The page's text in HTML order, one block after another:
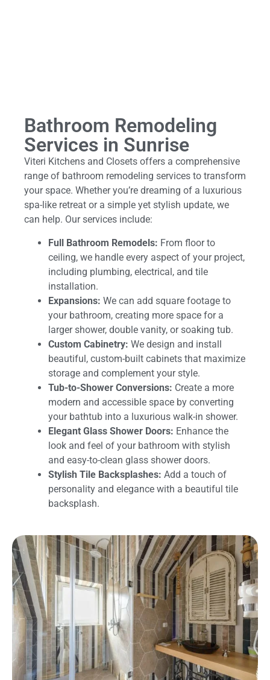
Bathroom Remodeling
Services in Sunrise
Viteri Kitchens and Closets offers a comprehensive
range of bathroom remodeling services to transform
your space. Whether you’re dreaming of a luxurious
spa-like retreat or a simple yet stylish update, we
can help. Our services include:
Full Bathroom Remodels: From floor to
ceiling, we handle every aspect of your project,
including plumbing, electrical, and tile
installation.
Expansions: We can add square footage to
your bathroom, creating more space for a
larger shower, double vanity, or soaking tub.
Custom Cabinetry: We design and install
beautiful, custom-built cabinets that maximize
storage and complement your style.
Tub-to-Shower Conversions: Create a more
modern and accessible space by converting
your bathtub into a luxurious walk-in shower.
Elegant Glass Shower Doors: Enhance the
look and feel of your bathroom with stylish
and easy-to-clean glass shower doors.
Stylish Tile Backsplashes: Add a touch of
personality and elegance with a beautiful tile
backsplash.